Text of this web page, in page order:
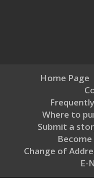
Home Page
Where to
Submit a
Change of
E-